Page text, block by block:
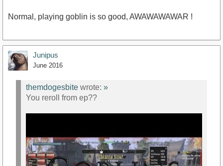
Normal, playing goblin is so good, AWAWAWAWAR !
Junipus
June 2016
themdogesbite wrote: »
You reroll from ep??